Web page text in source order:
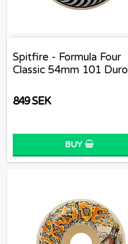
Spitfire - Formula Four
Classic 54mm 101 Duro
849 SEK
BUY